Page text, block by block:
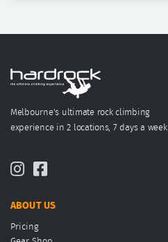
Melbourne's ultimate rock climbing
experience in 2 locations, 7 days a week
ABOUT US
Pricing